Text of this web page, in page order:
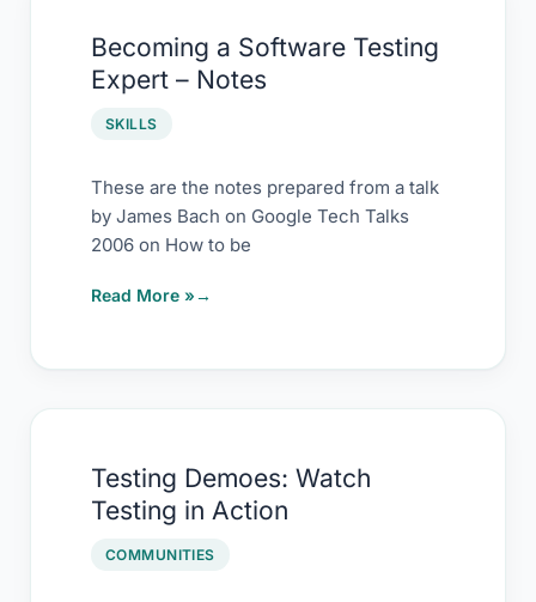
Becoming a Software Testing
Expert – Notes
SKILLS
These are the notes prepared from a talk
by James Bach on Google Tech Talks
2006 on How to be
a
Software
Testing
–
Notes
Read More »
Testing Demoes: Watch
Testing in Action
COMMUNITIES
Demoes:
Watch
Testing